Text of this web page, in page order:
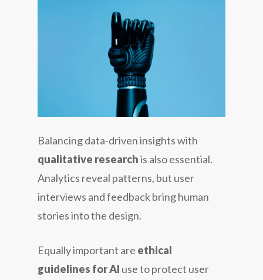
Balancing data-driven insights with
qualitative researchis also essential.
Analytics reveal patterns, but user
interviews and feedback bring human
stories into the design.
Equally important are ethical
guidelines for AI use to protect user